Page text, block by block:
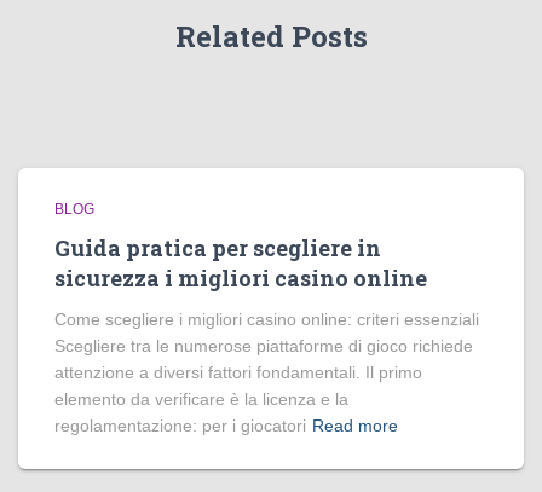
Related Posts
BLOG
Guida pratica per scegliere in
sicurezza i migliori casino online
Come scegliere i migliori casino online: criteri essenziali
Scegliere tra le numerose piattaforme di gioco richiede
attenzione a diversi fattori fondamentali. Il primo
elemento da verificare è la licenza e la
regolamentazione: per i giocatori Read more